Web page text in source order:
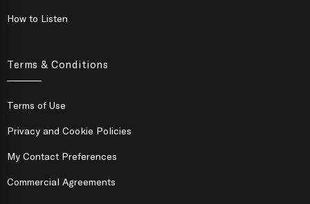
How to Listen
Terms & Conditions
Terms of Use
Privacy and Cookie Policies
My Contact Preferences
Commercial Agreements